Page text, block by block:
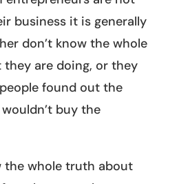
business it is generally
don’t know the whole
are doing, or they
found out the
buy the
the whole truth about